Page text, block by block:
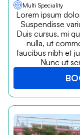
Multi Speciality
Lorem ipsum
Suspendisse
Duis cursus, mi
nulla, ut
faucibus nibh et
Nunc ut